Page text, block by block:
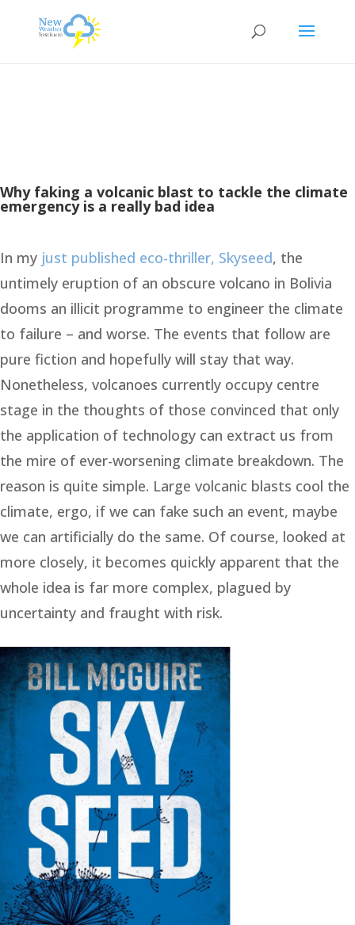
Why faking a volcanic blast to tackle the climate
emergency is a really bad idea
In my just published eco-thriller, Skyseed, the
untimely eruption of an obscure volcano in Bolivia
dooms an illicit programme to engineer the climate
to failure – and worse. The events that follow are
pure fiction and hopefully will stay that way.
Nonetheless, volcanoes currently occupy centre
stage in the thoughts of those convinced that only
the application of technology can extract us from
the mire of ever-worsening climate breakdown. The
reason is quite simple. Large volcanic blasts cool the
climate, ergo, if we can fake such an event, maybe
we can artificially do the same. Of course, looked at
more closely, it becomes quickly apparent that the
whole idea is far more complex, plagued by
uncertainty and fraught with risk.